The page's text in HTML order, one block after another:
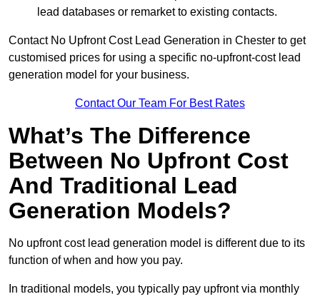
lead databases or remarket to existing contacts.
Contact No Upfront Cost Lead Generation in Chester to get
customised prices for using a specific no-upfront-cost lead
generation model for your business.
Contact Our Team For Best Rates
What’s The Difference
Between No Upfront Cost
And Traditional Lead
Generation Models?
No upfront cost lead generation model is different due to its
function of when and how you pay.
In traditional models, you typically pay upfront via monthly